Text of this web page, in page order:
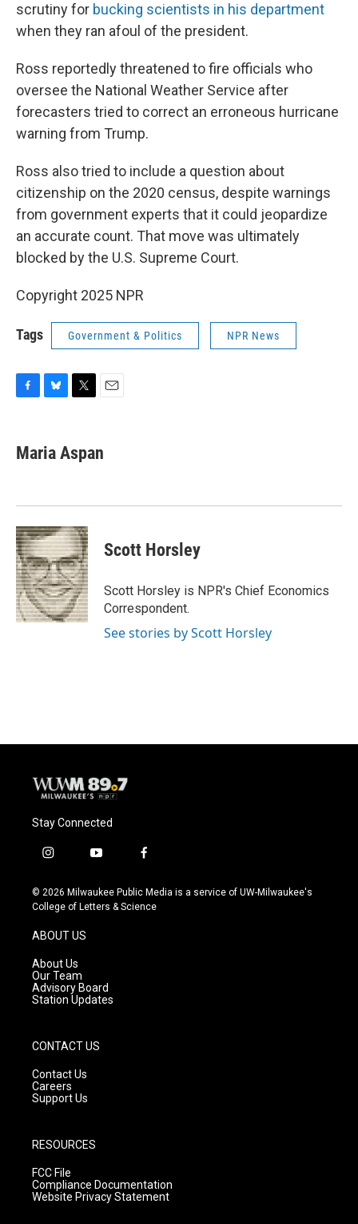
scrutiny for bucking scientists in his department
when they ran afoul of the president.
Ross reportedly threatened to fire officials who
oversee the National Weather Service after
forecasters tried to correct an erroneous hurricane
warning from Trump.
Ross also tried to include a question about
citizenship on the 2020 census, despite warnings
from government experts that it could jeopardize
an accurate count. That move was ultimately
blocked by the U.S. Supreme Court.
Copyright 2025 NPR
Tags Government & Politics NPR News
e
b
k
e
s
t
t
i
l
Maria Aspan
Scott Horsley
Scott Horsley is NPR's Chief Economics
Correspondent.
See stories by Scott Horsley
Stay Connected
i
s
t
g
r
a
m
y
u
t
f
c
e
© 2026 Milwaukee Public Media is a service of UW-Milwaukee's
College of Letters & Science
ABOUT US
About Us
Our Team
Advisory Board
Station Updates
CONTACT US
Contact Us
Careers
Support Us
RESOURCES
FCC File
Compliance Documentation
Website Privacy Statement